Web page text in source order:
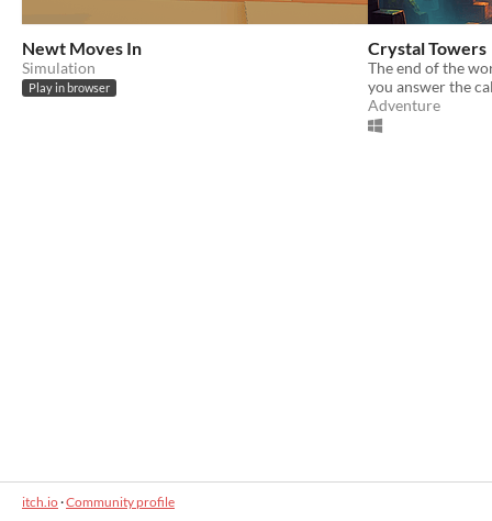
Newt Moves In
Simulation
Play in browser
Crystal Towers
The end of the
you answer the
Adventure
itch.io·Community profile